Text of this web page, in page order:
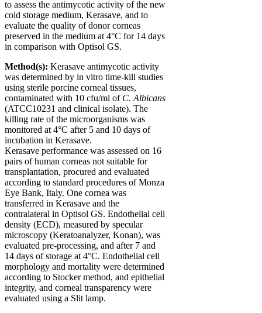
to assess the antimycotic activity of the new
cold storage medium, Kerasave, and to
evaluate the quality of donor corneas
preserved in the medium at 4°C for 14 days
in comparison with Optisol GS.
Method(s): Kerasave antimycotic activity
was determined by in vitro time-kill studies
using sterile porcine corneal tissues,
contaminated with 10 cfu/ml of C. Albicans
(ATCC10231 and clinical isolate). The
killing rate of the microorganisms was
monitored at 4°C after 5 and 10 days of
incubation in Kerasave.
Kerasave performance was assessed on 16
pairs of human corneas not suitable for
transplantation, procured and evaluated
according to standard procedures of Monza
Eye Bank, Italy. One cornea was
transferred in Kerasave and the
contralateral in Optisol GS. Endothelial cell
density (ECD), measured by specular
microscopy (Keratoanalyzer, Konan), was
evaluated pre-processing, and after 7 and
14 days of storage at 4°C. Endothelial cell
morphology and mortality were determined
according to Stocker method, and epithelial
integrity, and corneal transparency were
evaluated using a Slit lamp.